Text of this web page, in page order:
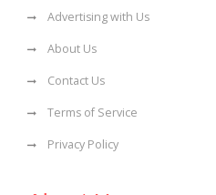
Advertising with Us
About Us
Contact Us
Terms of Service
Privacy Policy